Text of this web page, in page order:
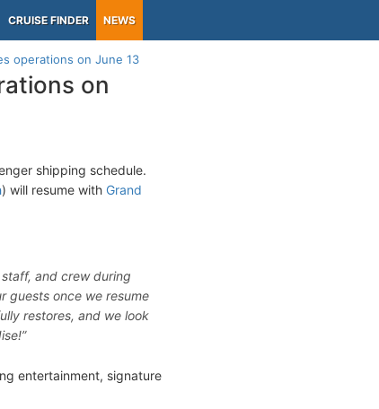
CRUISE FINDER NEWS
operations on June 13
on
shipping schedule.
) will resume with Grand
and crew during
guests once we resume
restores, and we look
entertainment, signature